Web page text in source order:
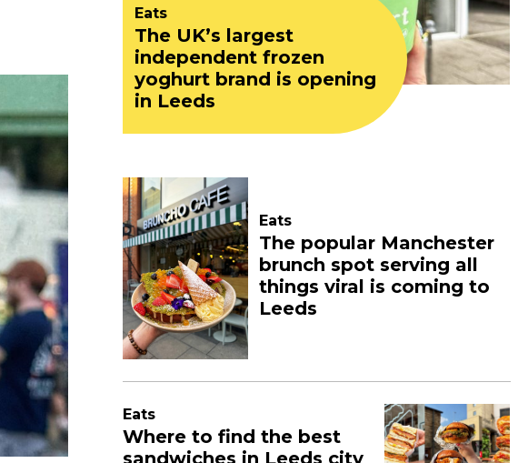
Eats
The UK’s largest
independent frozen
yoghurt brand is opening
in Leeds
Eats
The popular Manchester
brunch spot serving all
things viral is coming to
Leeds
Eats
Where to find the best
sandwiches in Leeds city